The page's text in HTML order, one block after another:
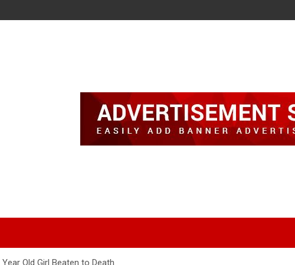
Old Girl Beaten to Death